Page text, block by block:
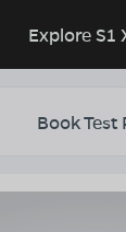
Explore S1
Book Test